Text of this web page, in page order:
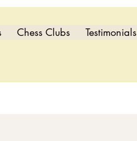
Chess Clubs Testimonials